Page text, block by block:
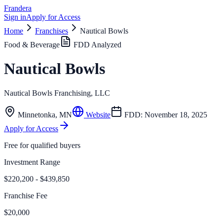
Frandera
Sign inApply for Access
Home
Franchises
Nautical Bowls
Food & Beverage
FDD Analyzed
Nautical Bowls
Nautical Bowls Franchising, LLC
Minnetonka, MN Website FDD: November 18, 2025
Apply for Access
Free for qualified buyers
Investment Range
$220,200 - $439,850
Franchise Fee
$20,000